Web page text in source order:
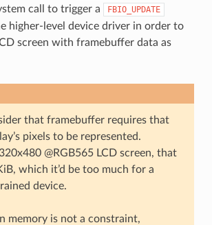
call to trigger a FBIO_UPDATE
higher-level device driver in order to
screen with framebuffer data as
that framebuffer requires that
pixels to be represented.
@RGB565 LCD screen, that
which it’d be too much for a
device.
memory is not a constraint,